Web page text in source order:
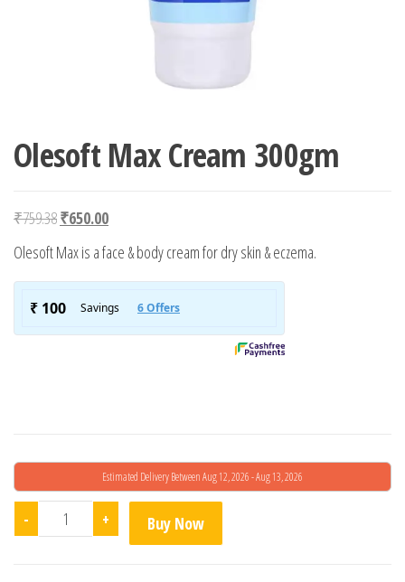
Olesoft Max Cream 300gm
₹759.38Original price was: ₹759.38.
₹650.00Current price is: ₹650.00.
Olesoft Max is a face & body cream for dry skin & eczema.
Estimated Delivery Between Aug 12, 2026 - Aug 13, 2026
- Olesoft Max Cream 300gm quantity
+ Buy Now